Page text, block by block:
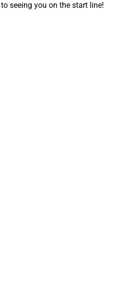
seeing you on the start line!